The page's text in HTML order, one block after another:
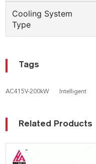
Cooling System
Type
Tags
AC415V-200kW Intelligent
Related Products